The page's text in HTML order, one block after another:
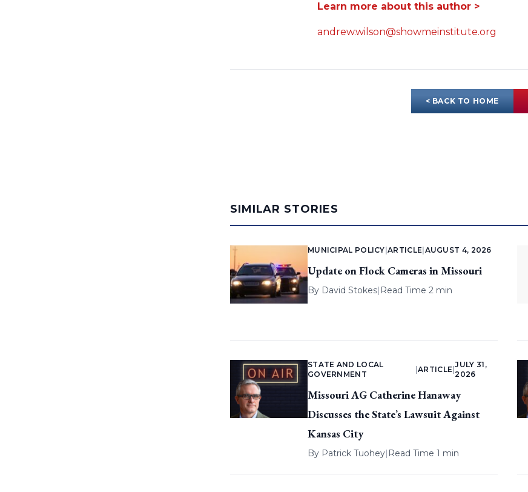
Learn more about this author >
andrew.wilson@showmeinstitute.org
< BACK TO HOME
SIMILAR STORIES
MUNICIPAL POLICY |ARTICLE AUGUST 4, 2026
Update on Flock Cameras in Missouri
By David Stokes| Read Time 2 min
STATE AND LOCAL
GOVERNMENT
|ARTICLE |
JULY 31,
2026
Missouri AG Catherine Hanaway
Discusses the State’s Lawsuit Against
Kansas City
By Patrick Tuohey| Read Time 1 min